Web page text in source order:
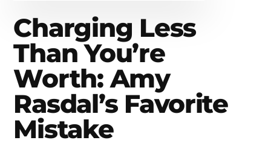
Leadership,
Psychological
Safety,
Continuous
Improvement
Entepreneur
-
"The
Mistakes
That
Make
Us"
Charging Less
Than You’re
Worth: Amy
Rasdal’s Favorite
Mistake